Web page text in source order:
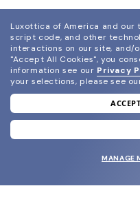
join
and grab
Luxottica of America and
script code, and other
interactions on our site, and/
"Accept All Cookies", you
information see our Privacy
your selections, please see
MANAGE